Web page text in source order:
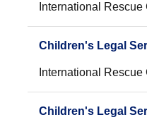
International Rescue
Children's Legal
International Rescue
Children's Legal